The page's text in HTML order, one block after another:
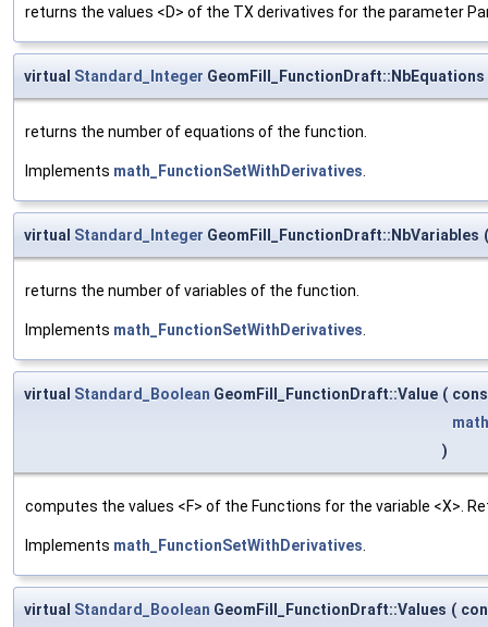
returns the values <D> of the TX derivatives for the parameter
virtual Standard_Integer GeomFill_FunctionDraft::NbEquations
returns the number of equations of the function.
Implements math_FunctionSetWithDerivatives
virtual Standard_Integer GeomFill_FunctionDraft::NbVariables (
returns the number of variables of the function.
Implements math_FunctionSetWithDerivatives
virtual Standard_Boolean GeomFill_FunctionDraft::Value (
)
computes the values <F> of the Functions for the variable <X>.
Implements math_FunctionSetWithDerivatives
virtual Standard_Boolean GeomFill_FunctionDraft::Values (